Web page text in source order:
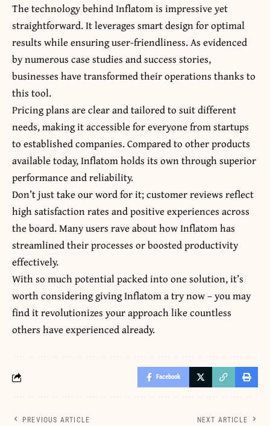
The technology behind Inflatom is impressive yet
straightforward. It leverages smart design for optimal
results while ensuring user-friendliness.As evidenced
by numerous case studies and success stories,
businesses have transformed their operations thanks to
this tool.
Pricing plans are clear and tailored to suit different
needs, making it accessible for everyone from startups
to established companies. Compared to other products
available today, Inflatom holds its own through superior
performance and reliability.
Don’t just take our word for it; customer reviews reflect
high satisfaction rates and positive experiences across
the board. Many users rave about how Inflatom has
streamlined their processes or boosted productivity
effectively.
With so much potential packed into one solution, it’s
worth considering giving Inflatom a try now – you may
find it revolutionizes your approach like countless
others have experienced already.
Facebook
PREVIOUS ARTICLE NEXT ARTICLE